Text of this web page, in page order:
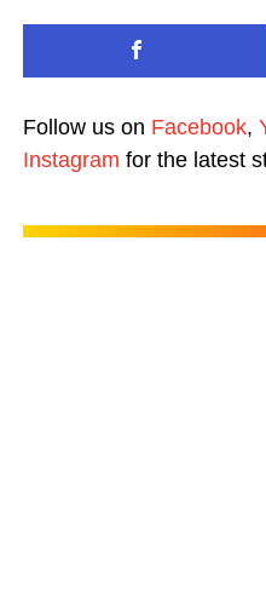
Follow us on Facebook,
Instagram for the latest